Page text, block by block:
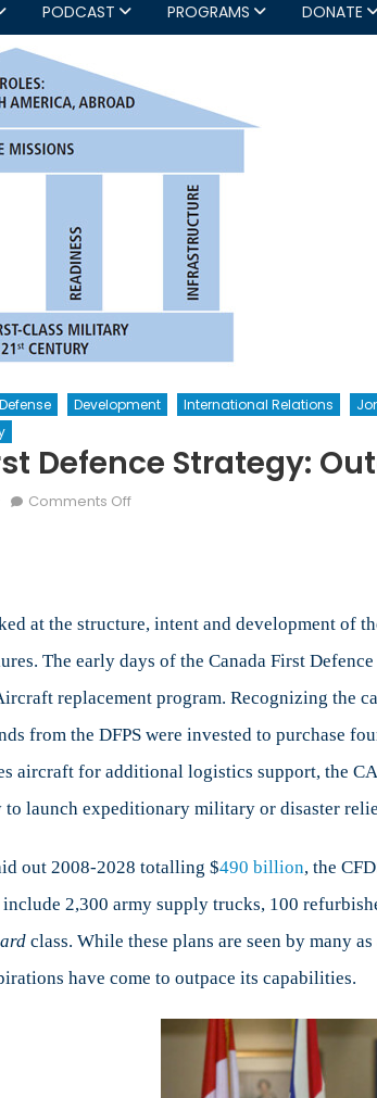
PODCAST PROGRAMS DONATE
Defense Development International Relations
Defence Strategy:
Comments Offon
Strategy:
and
Impact
of
II)
at the structure, intent and development of
The early days of the Canada First
replacement program. Recognizing the
from the DFPS were invested to purchase
aircraft for additional logistics support, the
launch expeditionary military or disaster
out 2008-2028 totalling $490 billion, the
2,300 army supply trucks, 100
class. While these plans are seen by many
have come to outpace its capabilities.